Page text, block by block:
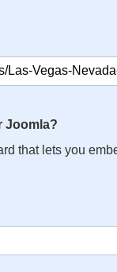
Joomla?
that lets you